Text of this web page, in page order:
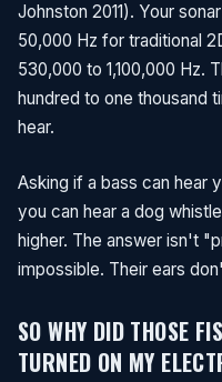
Johnston 2011). Your
50,000 Hz for traditional
530,000 to 1,100,000
hundred to one thousand
hear.
Asking if a bass can hear
you can hear a dog
higher. The answer isn't
impossible. Their ears
SO WHY DID THOSE
TURNED ON MY